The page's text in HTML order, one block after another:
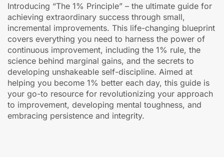
Introducing “The 1% Principle” – the ultimate guide for
achieving extraordinary success through small,
incremental improvements. This life-changing blueprint
covers everything you need to harness the power of
continuous improvement, including the 1% rule, the
science behind marginal gains, and the secrets to
developing unshakeable self-discipline. Aimed at
helping you become 1% better each day, this guide is
your go-to resource for revolutionizing your approach
to improvement, developing mental toughness, and
embracing persistence and integrity.